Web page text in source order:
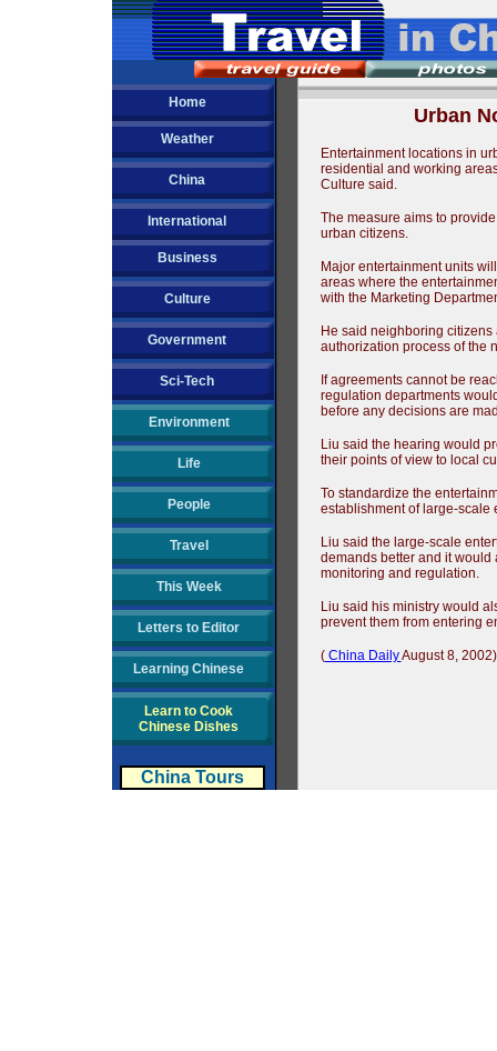
Home
Weather
China
International
Business
Culture
Government
Sci-Tech
Environment
Life
People
Travel
This Week
Letters to Editor
Learning Chinese
Learn to Cook
Chinese Dishes
China Tours
Urban
Entertainment locations in
residential and working
Culture said.
The measure aims to
urban citizens.
Major entertainment units
areas where the
with the Marketing
He said neighboring
authorization process of the
If agreements cannot be
regulation departments
before any decisions are
Liu said the hearing would
their points of view to local
To standardize the
establishment of large-scale
Liu said the large-scale
demands better and it would
monitoring and regulation.
Liu said his ministry would
prevent them from entering
(China DailyAugust 8, 2002)